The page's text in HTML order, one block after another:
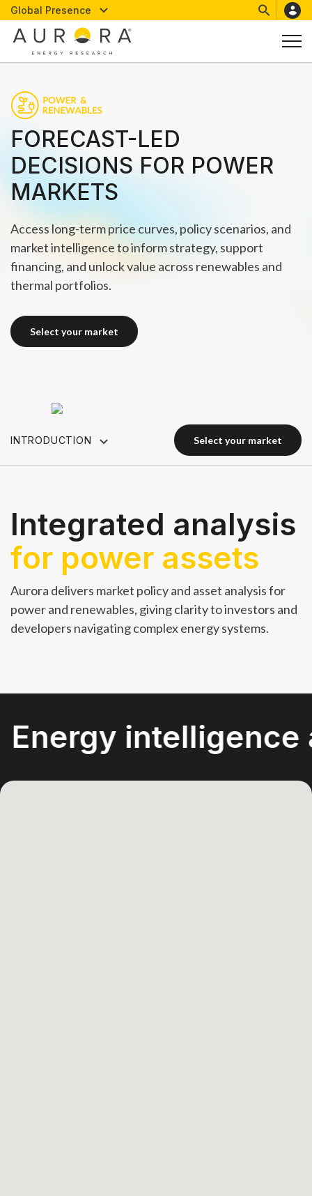
Global Presence
FORECAST-LED
DECISIONS FOR POWER
MARKETS
Access long-term price curves, policy scenarios, and
market intelligence to inform strategy, support
financing, and unlock value across renewables and
thermal portfolios.
select your market
INTRODUCTION select your market
select your market
Integrated analysis
for power assets
Aurora delivers market policy and asset analysis for
power and renewables, giving clarity to investors and
developers navigating complex energy systems.
intelligence